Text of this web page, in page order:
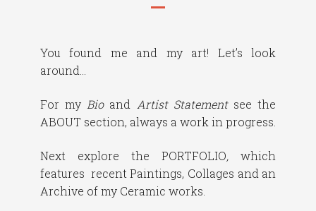
You found me and my art! Let’s look
around…
For my Bioand Artist Statementsee the
ABOUT section, always a work in progress.
Next explore the PORTFOLIO,which
features recent Paintings, Collages and an
Archive of my Ceramic works.